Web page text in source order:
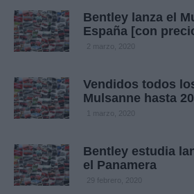
Bentley lanza el
España [con
2 marzo, 2020
Vendidos todos
Mulsanne hasta
1 marzo, 2020
Bentley estudia
el Panamera
29 febrero, 2020